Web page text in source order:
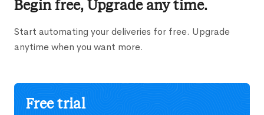
Begin free, Upgrade any time.
Start automating your deliveries for free. Upgrade
anytime when you want more.
Free trial